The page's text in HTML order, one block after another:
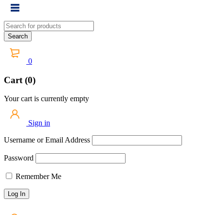
0
Cart (0)
Your cart is currently empty
Sign in
Username or Email Address
Password
Remember Me